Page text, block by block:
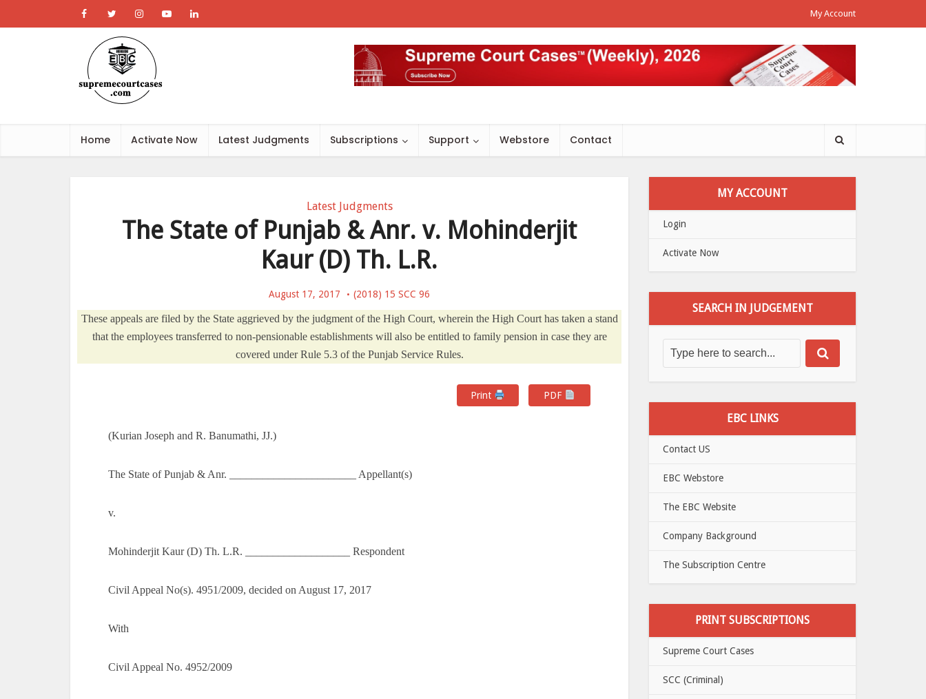
My Account
Home Activate Now Latest Judgments Subscriptions Support Webstore Contact
Latest Judgments
The State of Punjab & Anr. v. Mohinderjit
Kaur (D) Th. L.R.
August 17, 2017 (2018) 15 SCC 96
These appeals are filed by the State aggrieved by the judgment of the High Court, wherein the High Court has taken a stand
that the employees transferred to non-pensionable establishments will also be entitled to family pension in case they are
covered under Rule 5.3 of the Punjab Service Rules.
Print PDF
(Kurian Joseph and R. Banumathi, JJ.)
The State of Punjab & Anr. _______________________ Appellant(s)
v.
Mohinderjit Kaur (D) Th. L.R. ___________________ Respondent
Civil Appeal No(s). 4951/2009, decided on August 17, 2017
With
Civil Appeal No. 4952/2009
MY ACCOUNT
Login
Activate Now
SEARCH IN JUDGEMENT
EBC LINKS
Contact US
EBC Webstore
The EBC Website
Company Background
The Subscription Centre
PRINT SUBSCRIPTIONS
Supreme Court Cases
SCC (Criminal)